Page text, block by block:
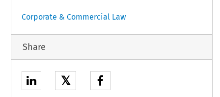
Corporate & Commercial Law
Share
𝕏